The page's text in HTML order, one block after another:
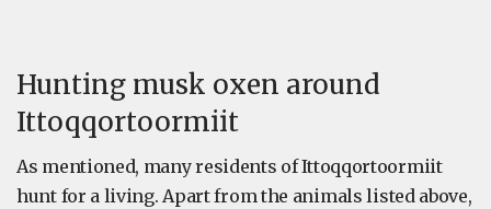
Hunting musk oxen around
Ittoqqortoormiit
As mentioned, many residents of Ittoqqortoormiit
hunt for a living. Apart from the animals listed above,